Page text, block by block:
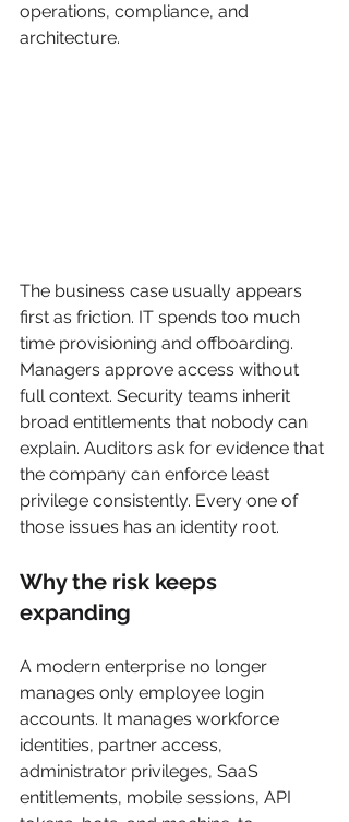
operations, compliance, and
architecture.
The business case usually appears
first as friction. IT spends too much
time provisioning and offboarding.
Managers approve access without
full context. Security teams inherit
broad entitlements that nobody can
explain. Auditors ask for evidence that
the company can enforce least
privilege consistently. Every one of
those issues has an identity root.
Why the risk keeps
expanding
A modern enterprise no longer
manages only employee login
accounts. It manages workforce
identities, partner access,
administrator privileges, SaaS
entitlements, mobile sessions, API